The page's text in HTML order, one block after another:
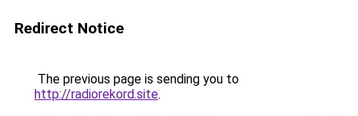
Redirect Notice
The previous page is sending you to
http://radiorekord.site.